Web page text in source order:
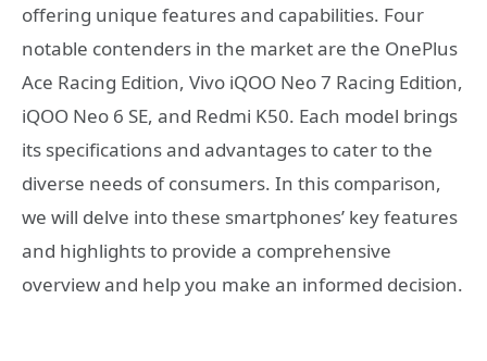
offering unique features and capabilities. Four
notable contenders in the market are the OnePlus
Ace Racing Edition, Vivo iQOO Neo 7 Racing Edition,
iQOO Neo 6 SE, and Redmi K50. Each model brings
its specifications and advantages to cater to the
diverse needs of consumers. In this comparison,
we will delve into these smartphones’ key features
and highlights to provide a comprehensive
overview and help you make an informed decision.